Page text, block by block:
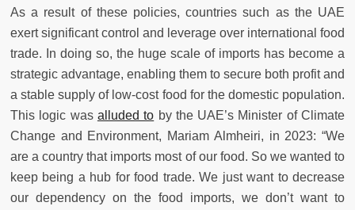
As a result of these policies, countries such as the UAE
exert significant control and leverage over international food
trade. In doing so, the huge scale of imports has become a
strategic advantage, enabling them to secure both profit and
a stable supply of low-cost food for the domestic population.
This logic was alluded to by the UAE’s Minister of Climate
Change and Environment, Mariam Almheiri, in 2023: “We
are a country that imports most of our food. So we wanted to
keep being a hub for food trade. We just want to decrease
our dependency on the food imports, we don’t want to